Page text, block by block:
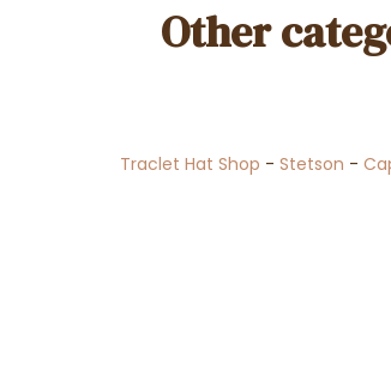
Other
Traclet Hat Shop - Stetson -